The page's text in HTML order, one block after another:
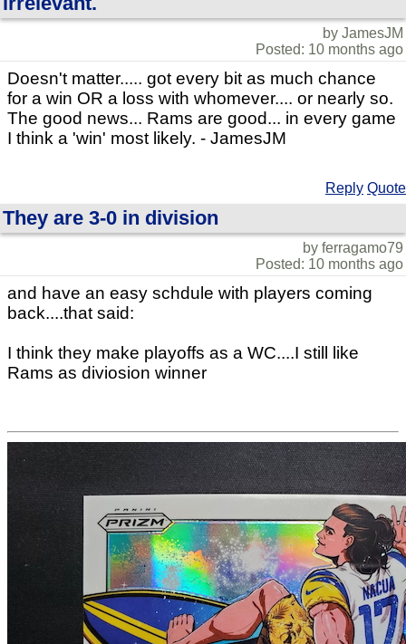
by JamesJM
Posted: 10 months ago
Doesn't matter..... got every bit as much chance
for a win OR a loss with whomever.... or nearly so.
The good news... Rams are good... in every game
I think a 'win' most likely. - JamesJM
Reply Quote
They are 3-0 in division
by ferragamo79
Posted: 10 months ago
and have an easy schdule with players coming
back....that said:
I think they make playoffs as a WC....I still like
Rams as diviosion winner